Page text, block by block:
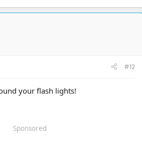
#12
your flash lights!
Sponsored